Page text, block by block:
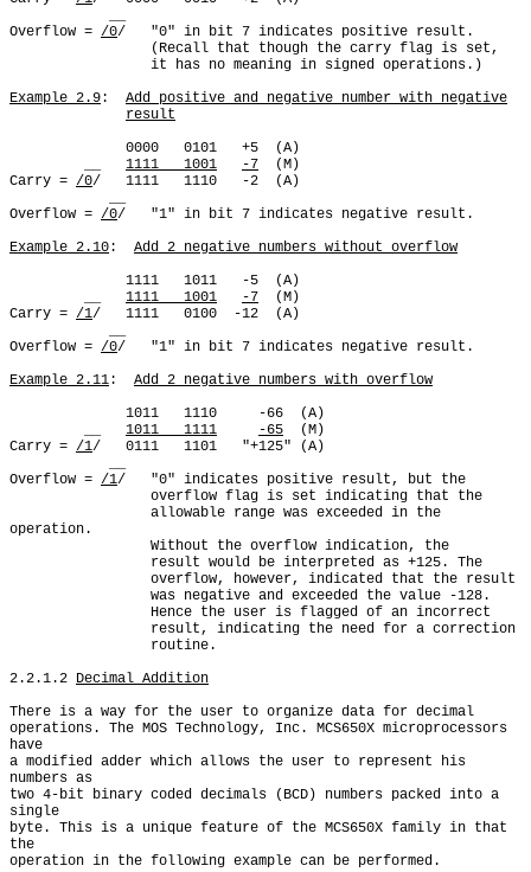
Overflow = /0/   "0" in bit 7 indicates positive result.
Example 2.9: Add positive and negative number with negative
result
1111   1001 -7
  (M)
Carry = /0/   1111   1110   -2  (A)
Overflow = /0/   "1" in bit 7 indicates negative result.
Example 2.10: Add 2 negative numbers without overflow
1111   1001 -7
  (M)
Carry = /1/   1111   0100  -12  (A)
Overflow = /0/   "1" in bit 7 indicates negative result.
Example 2.11: Add 2 negative numbers with overflow
1011   1111 -65
  (M)
Carry = /1/   0111   1101   "+125" (A)
Overflow = /1/   "0" indicates positive result, but the
operation.
2.2.1.2 Decimal Addition
There is a way for the user to organize data for decimal
operations. The MOS Technology, Inc. MCS650X microprocessors
have
a modified adder which allows the user to represent his
numbers as
two 4-bit binary coded decimals (BCD) numbers packed into a
single
byte. This is a unique feature of the MCS650X family in that
the
operation in the following example can be performed.